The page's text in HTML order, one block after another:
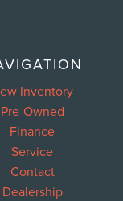
Inventory
Pre-Owned
Finance
Service
Contact
Dealership